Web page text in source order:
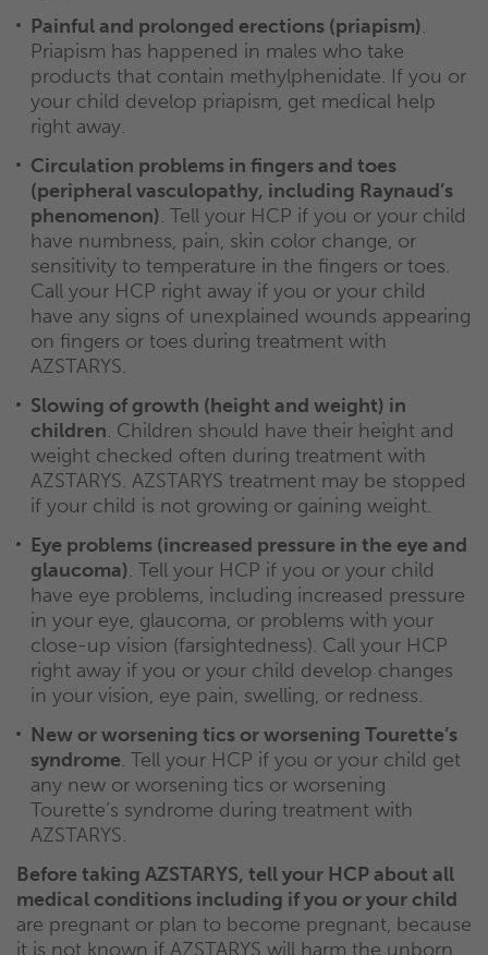
Painful and prolonged erections (priapism).
Priapism has happened in males who take
products that contain methylphenidate. If you or
your child develop priapism, get medical help
right away.
Circulation problems in fingers and toes
(peripheral vasculopathy, including Raynaud’s
phenomenon). Tell your HCP if you or your child
have numbness, pain, skin color change, or
sensitivity to temperature in the fingers or toes.
Call your HCP right away if you or your child
have any signs of unexplained wounds appearing
on fingers or toes during treatment with
AZSTARYS.
Slowing of growth (height and weight) in
children. Children should have their height and
weight checked often during treatment with
AZSTARYS. AZSTARYS treatment may be stopped
if your child is not growing or gaining weight.
Eye problems (increased pressure in the eye and
glaucoma). Tell your HCP if you or your child
have eye problems, including increased pressure
in your eye, glaucoma, or problems with your
close-up vision (farsightedness). Call your HCP
right away if you or your child develop changes
in your vision, eye pain, swelling, or redness.
New or worsening tics or worsening Tourette’s
syndrome. Tell your HCP if you or your child get
any new or worsening tics or worsening
Tourette’s syndrome during treatment with
AZSTARYS.
Before taking AZSTARYS, tell your HCP about all
medical conditions including if you or your child
are pregnant or plan to become pregnant, because
it is not known if AZSTARYS will harm the unborn